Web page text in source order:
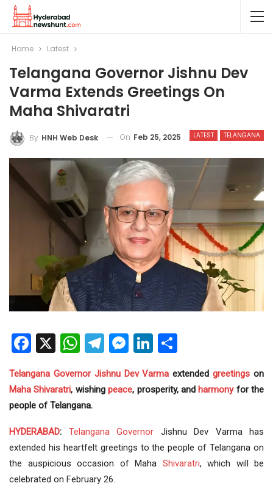
Home Latest
Telangana Governor Jishnu Dev
Varma Extends Greetings On
Maha Shivaratri
LATEST TELANGANA
By HNH Web Desk On Feb 25, 2025
Facebook
X WhatsApp
Telegram
Messenger
LinkedIn
Telangana Governor Jishnu Dev Varma extendedgreetings on
Maha Shivaratri, wishingpeace, prosperity, and harmonyfor the
people of Telangana.
HYDERABAD: Telangana Governor Jishnu Dev Varma has
extended his heartfelt greetings to the people of Telangana on
the auspicious occasion of Maha Shivaratri, which will be
celebrated on February 26.